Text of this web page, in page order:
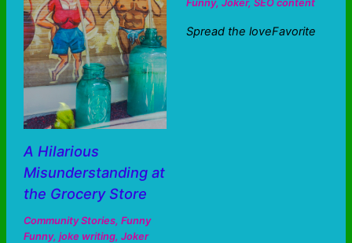
A Hilarious
Misunderstanding at
the Grocery Store
Community Stories, Funny
Funny, joke writing, Joker
Funny, Joker, SEO content
Spread the loveFavorite